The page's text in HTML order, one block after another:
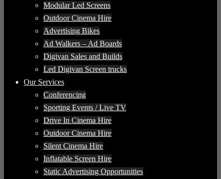
Modular Led Screens
Outdoor Cinema Hire
Advertising Bikes
Ad Walkers – Ad Boards
Digivan Sales and Builds
Led Digivan Screen trucks
Our Services
Conferencing
Sporting Events / Live TV
Drive In Cinema Hire
Outdoor Cinema Hire
Silent Cinema Hire
Inflatable Screen Hire
Static Advertising Opportunities